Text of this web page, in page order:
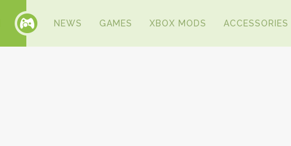
NEWS GAMES XBOX MODS ACCESSORIES